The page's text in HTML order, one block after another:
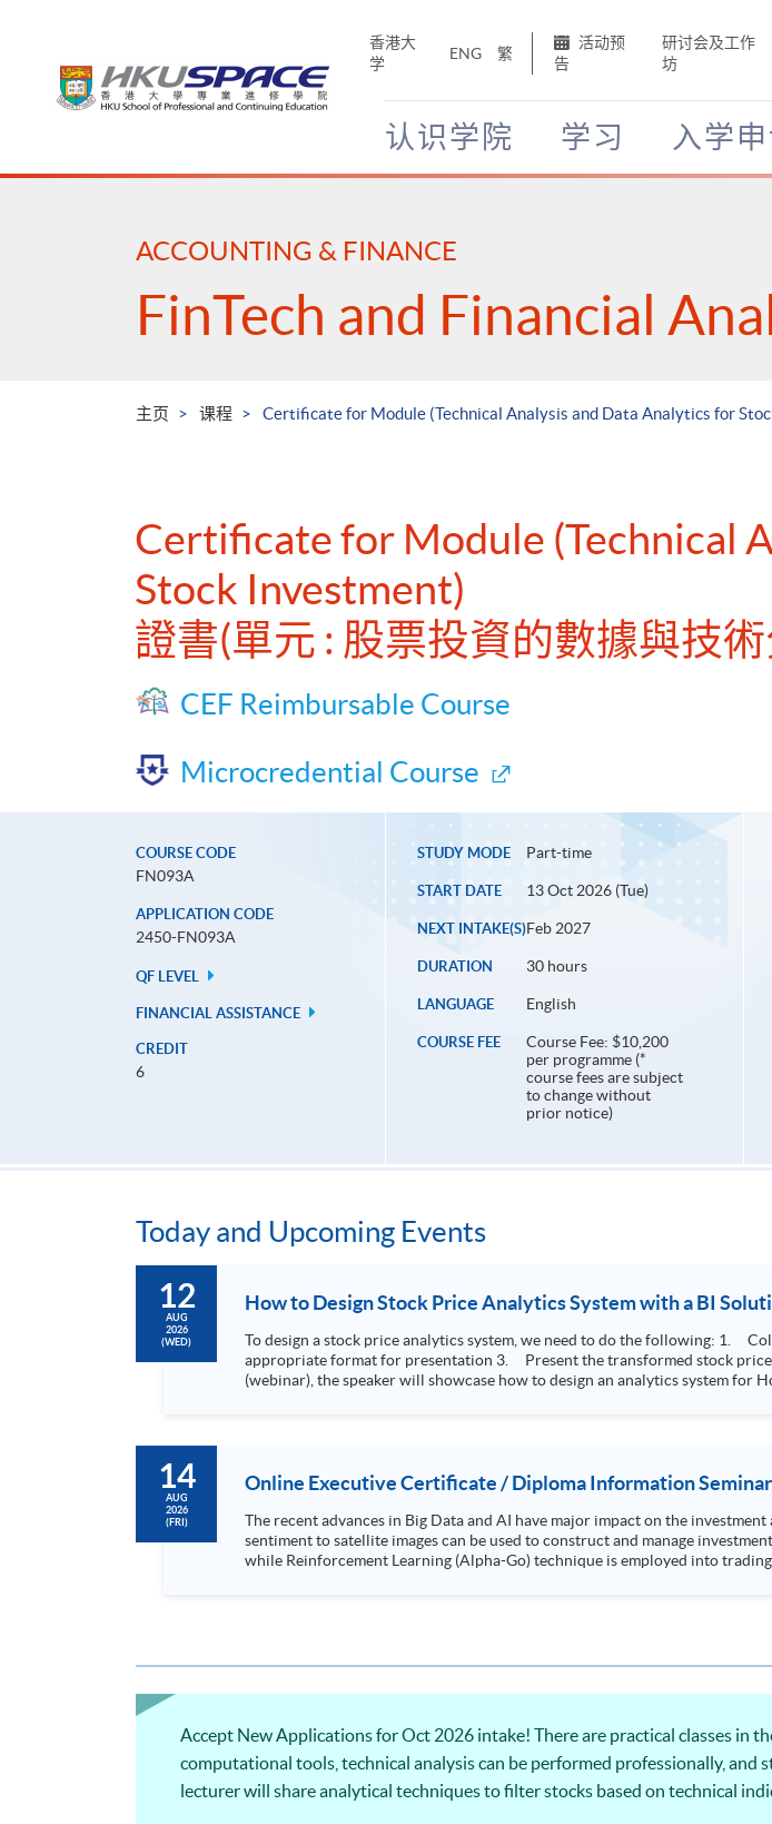
香港大
学
ENG 繁
活动预
告
研讨会及工作
坊
认识学院 学习 入学
Main
ACCOUNTING & FINANCE
FinTech and Financial
主页 课程 Certificate for Module (Technical Analysis and Data Analytics for
Certificate for Module (Technical
Stock Investment)
證書(單元 : 股票投資的數據與技
CEF Reimbursable Course
Microcredential Course
COURSE CODE
FN093A
APPLICATION CODE
2450-FN093A
QF LEVEL
FINANCIAL ASSISTANCE
CREDIT
6
STUDY MODE Part-time
START DATE 13 Oct 2026 (Tue)
NEXT INTAKE(S)Feb 2027
DURATION 30 hours
LANGUAGE English
COURSE FEE
Course Fee: $10,200
per programme (*
course fees are subject
to change without
prior notice)
Today and Upcoming Events
12
AUG
2026
(WED)
To design a stock price analytics system, we need to do the following: 1. Collect historical stock prices 2. Transform the collected stock price record to an
appropriate format for presentation 3. Present the transformed stock price datasets in a useful layout to facilitate analytics and investors’ review. In this talk
(webinar), the speaker will showcase how to design an analytics system for
14
AUG
2026
(FRI)
Online Executive Certificate / Diploma Information Seminar
The recent advances in Big Data and AI have major impact on the
sentiment to satellite images can be used to construct and manage
while Reinforcement Learning (Alpha-Go) technique is employed into trading strategies discovery. This programme
Accept New Applications for Oct 2026 intake! There are practical classes in
computational tools, technical analysis can be performed professionally,
lecturer will share analytical techniques to filter stocks based on technical